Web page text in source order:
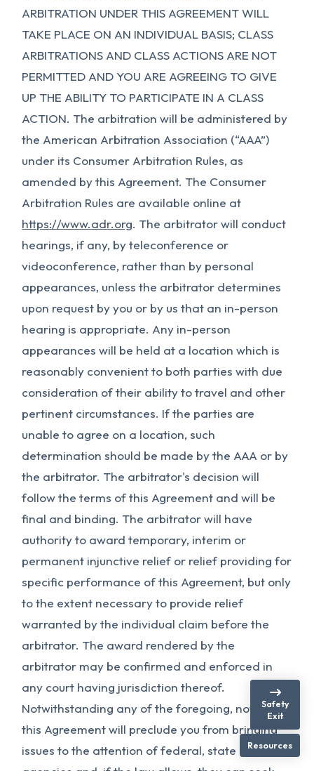
ARBITRATION UNDER THIS AGREEMENT WILL
TAKE PLACE ON AN INDIVIDUAL BASIS; CLASS
ARBITRATIONS AND CLASS ACTIONS ARE NOT
PERMITTED AND YOU ARE AGREEING TO GIVE
UP THE ABILITY TO PARTICIPATE IN A CLASS
ACTION. The arbitration will be administered by
the American Arbitration Association (“AAA”)
under its Consumer Arbitration Rules, as
amended by this Agreement. The Consumer
Arbitration Rules are available online at
https://www.adr.org. The arbitrator will conduct
hearings, if any, by teleconference or
videoconference, rather than by personal
appearances, unless the arbitrator determines
upon request by you or by us that an in-person
hearing is appropriate. Any in-person
appearances will be held at a location which is
reasonably convenient to both parties with due
consideration of their ability to travel and other
pertinent circumstances. If the parties are
unable to agree on a location, such
determination should be made by the AAA or by
the arbitrator. The arbitrator's decision will
follow the terms of this Agreement and will be
final and binding. The arbitrator will have
authority to award temporary, interim or
permanent injunctive relief or relief providing for
specific performance of this Agreement, but only
to the extent necessary to provide relief
warranted by the individual claim before the
arbitrator. The award rendered by the
arbitrator may be confirmed and enforced in
any court having jurisdiction thereof.
Notwithstanding any of the foregoing, nothing in
this Agreement will preclude you from bringing
issues to the attention of federal, state or local
Safety
Exit
Resources